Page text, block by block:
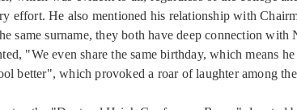
effort. He also mentioned his relationship with
same surname, they both have deep connection with
"We even share the same birthday, which means
better", which provoked a roar of laughter among